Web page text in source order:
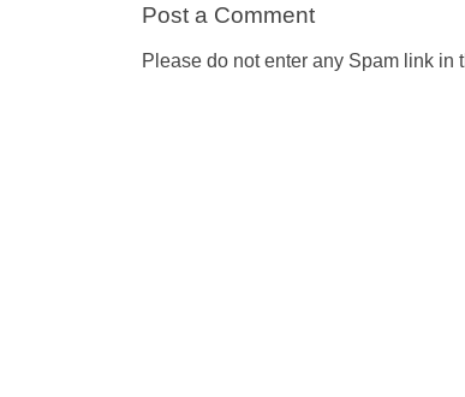
Post a Comment
Please do not enter any Spam link in